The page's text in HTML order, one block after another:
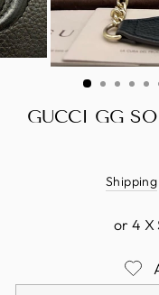
GUCCI GG
Shipping
or 4 X